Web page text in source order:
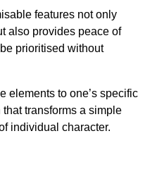
features not only
also provides peace of
prioritised without
elements to one’s specific
transforms a simple
individual character.